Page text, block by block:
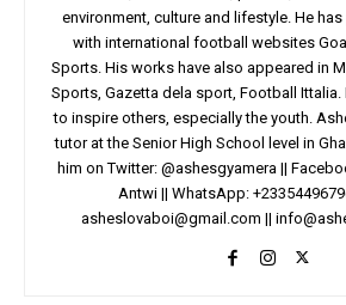
environment, culture and lifestyle. He
with international football websites
Sports. His works have also appeared in
Sports, Gazetta dela sport, Football
to inspire others, especially the youth.
tutor at the Senior High School level in
him on Twitter: @ashesgyamera ||
Antwi || WhatsApp:
asheslovaboi@gmail.com ||